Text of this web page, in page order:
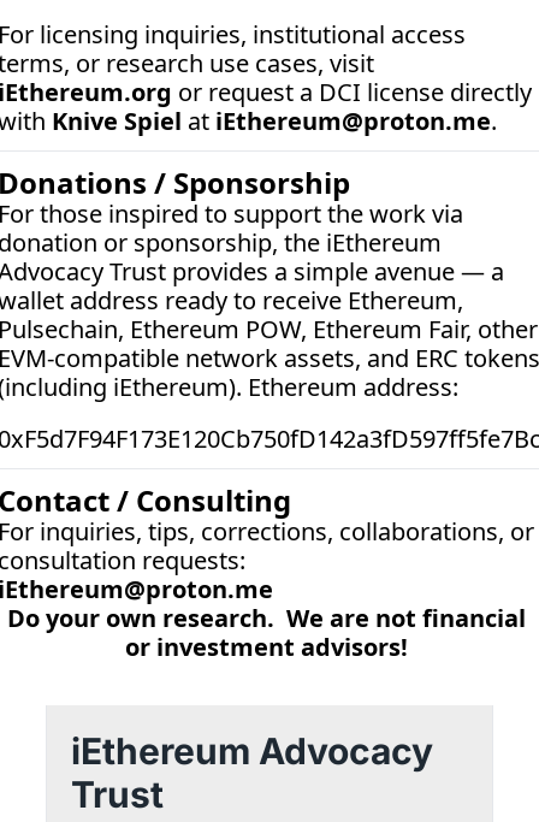
licensing inquiries, institutional access
or request a DCI license directly
Knive Spiel at iEthereum@proton.me.
/ Sponsorship
those inspired to support the work via
or sponsorship, the iEthereum
Trust provides a simple avenue — a
address ready to receive Ethereum,
Ethereum POW, Ethereum Fair, other
compatible network assets, and ERC tokens
iEthereum). Ethereum address:
/ Consulting
inquiries, tips, corrections, collaborations, or
requests:
Do your own research.  We are not financial
or investment advisors!
iEthereum Advocacy
Trust